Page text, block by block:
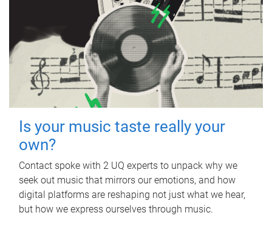
Is your music taste really your
own?
Contact spoke with 2 UQ experts to unpack why we
seek out music that mirrors our emotions, and how
digital platforms are reshaping not just what we hear,
but how we express ourselves through music.